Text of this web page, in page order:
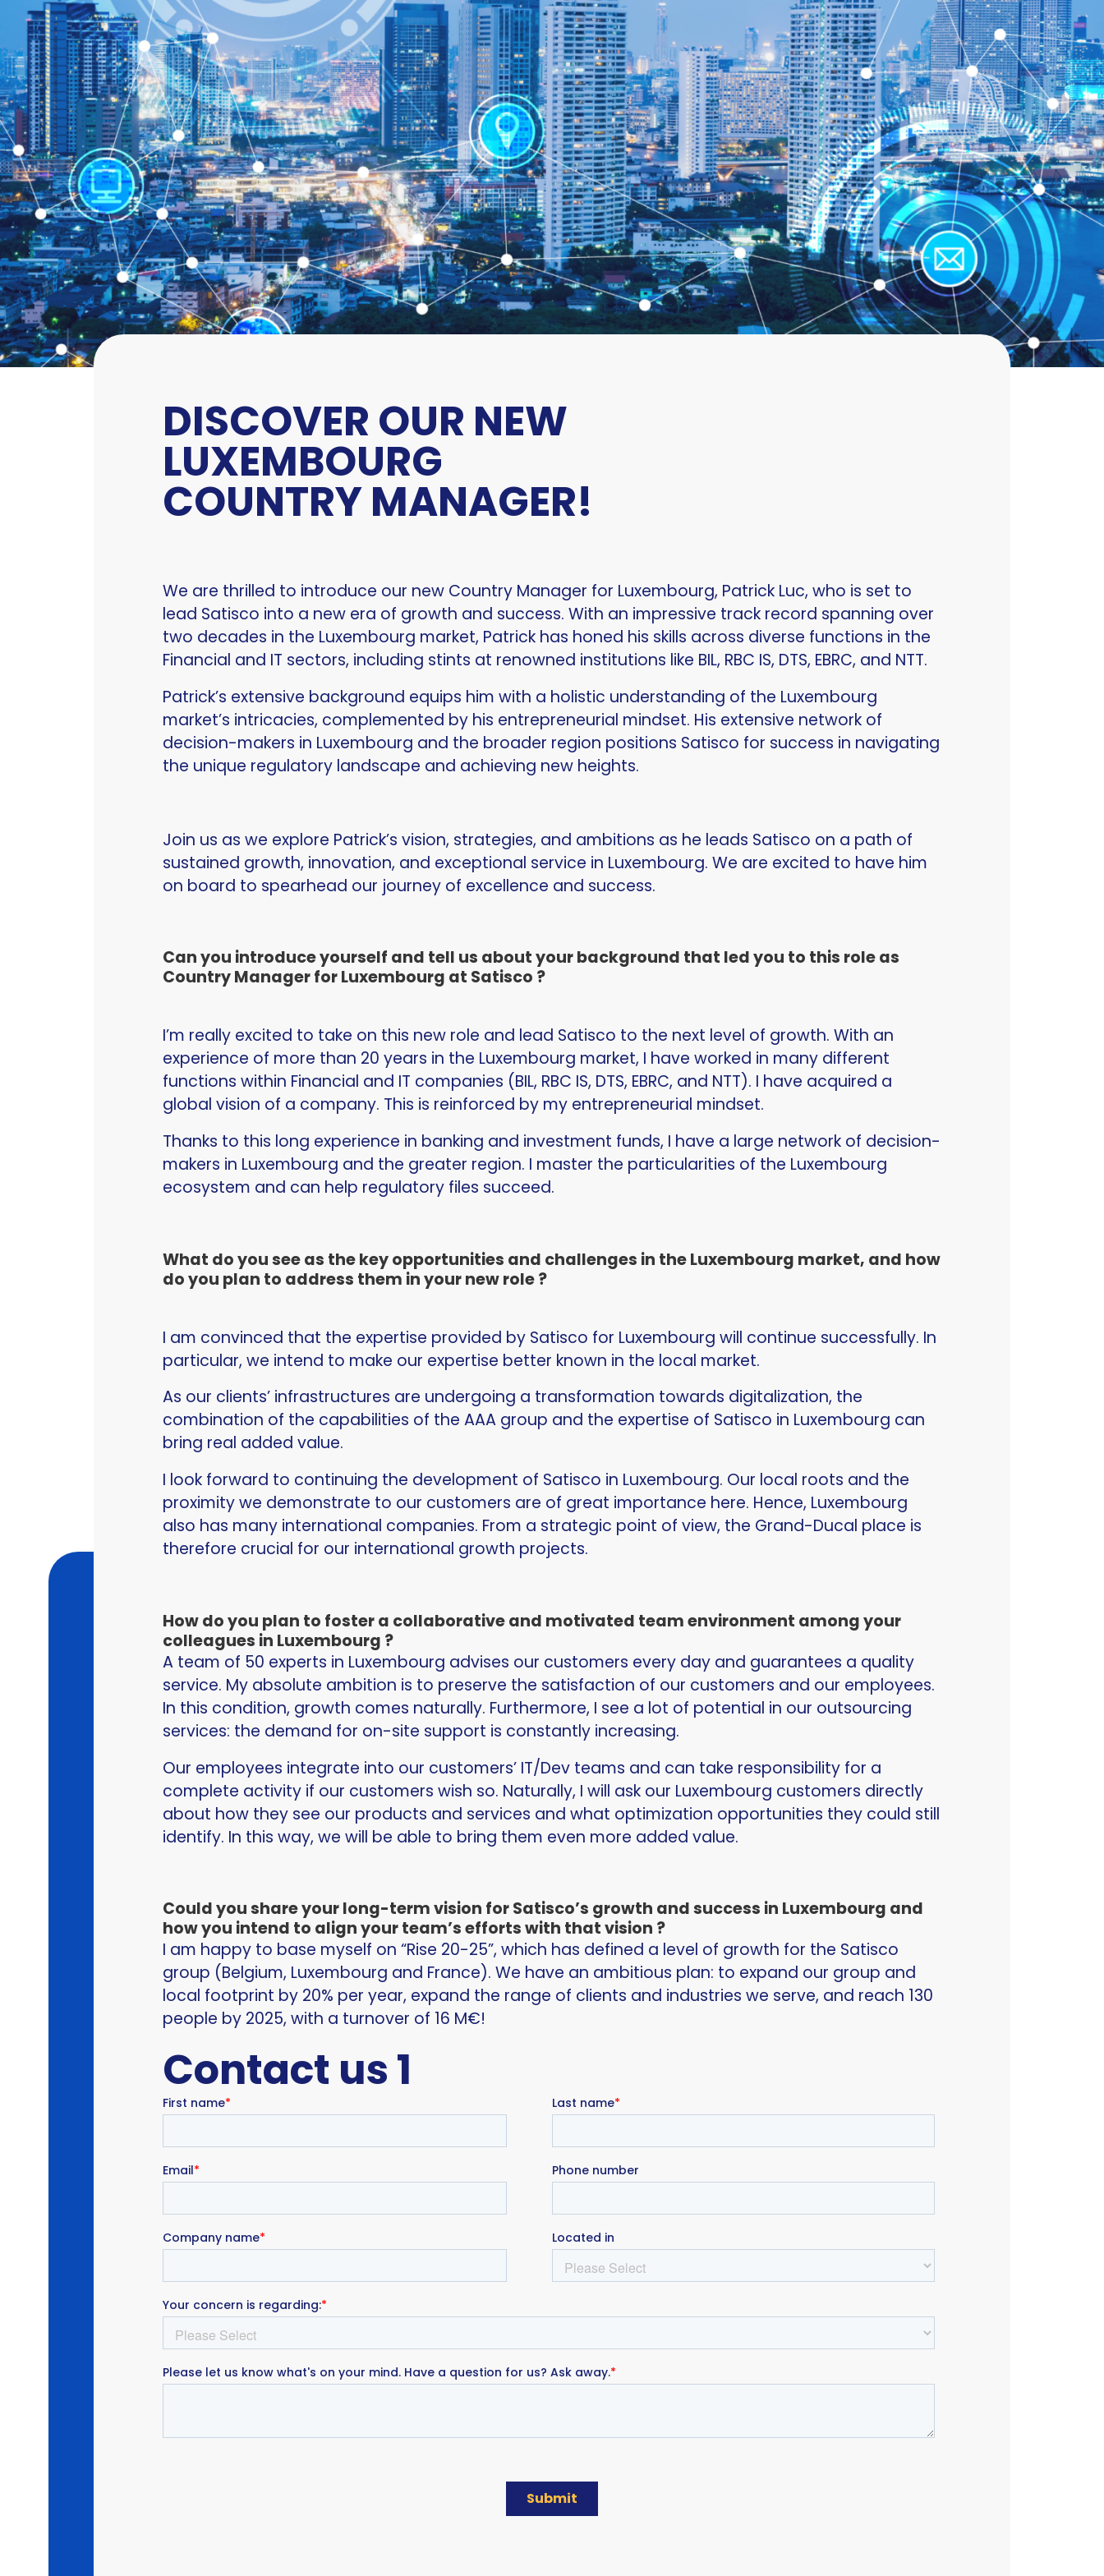
DISCOVER OUR NEW
LUXEMBOURG
COUNTRY MANAGER!
We are thrilled to introduce our new Country Manager for Luxembourg, Patrick Luc, who is set to
lead Satisco into a new era of growth and success. With an impressive track record spanning over
two decades in the Luxembourg market, Patrick has honed his skills across diverse functions in the
Financial and IT sectors, including stints at renowned institutions like BIL, RBC IS, DTS, EBRC, and NTT.
Patrick’s extensive background equips him with a holistic understanding of the Luxembourg
market’s intricacies, complemented by his entrepreneurial mindset. His extensive network of
decision-makers in Luxembourg and the broader region positions Satisco for success in navigating
the unique regulatory landscape and achieving new heights.
Join us as we explore Patrick’s vision, strategies, and ambitions as he leads Satisco on a path of
sustained growth, innovation, and exceptional service in Luxembourg. We are excited to have him
on board to spearhead our journey of excellence and success.
Can you introduce yourself and tell us about your background that led you to this role as
Country Manager for Luxembourg at Satisco ?
I’m really excited to take on this new role and lead Satisco to the next level of growth. With an
experience of more than 20 years in the Luxembourg market, I have worked in many different
functions within Financial and IT companies (BIL, RBC IS, DTS, EBRC, and NTT). I have acquired a
global vision of a company. This is reinforced by my entrepreneurial mindset.
Thanks to this long experience in banking and investment funds, I have a large network of decision-
makers in Luxembourg and the greater region. I master the particularities of the Luxembourg
ecosystem and can help regulatory files succeed.
What do you see as the key opportunities and challenges in the Luxembourg market, and how
do you plan to address them in your new role ?
I am convinced that the expertise provided by Satisco for Luxembourg will continue successfully. In
particular, we intend to make our expertise better known in the local market.
As our clients’ infrastructures are undergoing a transformation towards digitalization, the
combination of the capabilities of the AAA group and the expertise of Satisco in Luxembourg can
bring real added value.
I look forward to continuing the development of Satisco in Luxembourg. Our local roots and the
proximity we demonstrate to our customers are of great importance here. Hence, Luxembourg
also has many international companies. From a strategic point of view, the Grand-Ducal place is
therefore crucial for our international growth projects.
How do you plan to foster a collaborative and motivated team environment among your
colleagues in Luxembourg ?
A team of 50 experts in Luxembourg advises our customers every day and guarantees a quality
service. My absolute ambition is to preserve the satisfaction of our customers and our employees.
In this condition, growth comes naturally. Furthermore, I see a lot of potential in our outsourcing
services: the demand for on-site support is constantly increasing.
Our employees integrate into our customers’ IT/Dev teams and can take responsibility for a
complete activity if our customers wish so. Naturally, I will ask our Luxembourg customers directly
about how they see our products and services and what optimization opportunities they could still
identify. In this way, we will be able to bring them even more added value.
Could you share your long-term vision for Satisco’s growth and success in Luxembourg and
how you intend to align your team’s efforts with that vision ?
I am happy to base myself on “Rise 20-25”, which has defined a level of growth for the Satisco
group (Belgium, Luxembourg and France). We have an ambitious plan: to expand our group and
local footprint by 20% per year, expand the range of clients and industries we serve, and reach 130
people by 2025, with a turnover of 16 M€!
Contact us 1